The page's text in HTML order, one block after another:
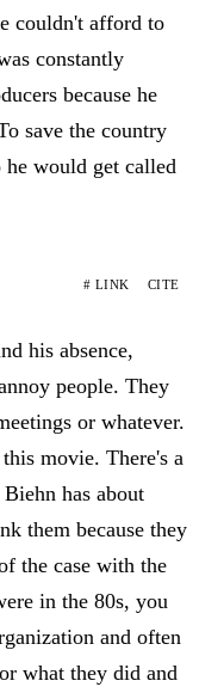
couldn't afford to
constantly
because he
save the country
would get called
# LINK CITE
his absence,
people. They
or whatever.
movie. There's a
has about
them because they
the case with the
in the 80s, you
and often
what they did and